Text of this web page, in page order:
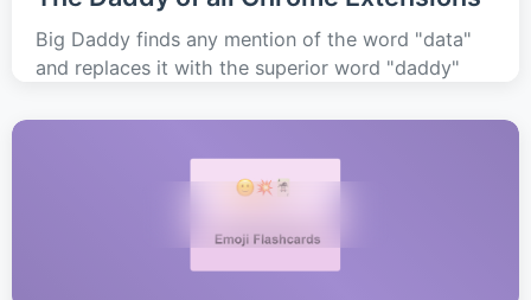
Big Daddy finds any mention of the word "data"
and replaces it with the superior word "daddy"